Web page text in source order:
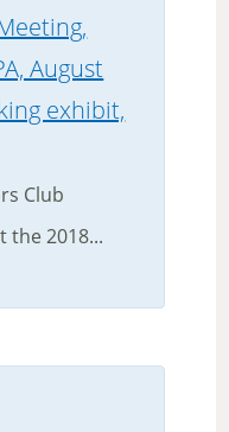
August
exhibit,
Club
the 2018...